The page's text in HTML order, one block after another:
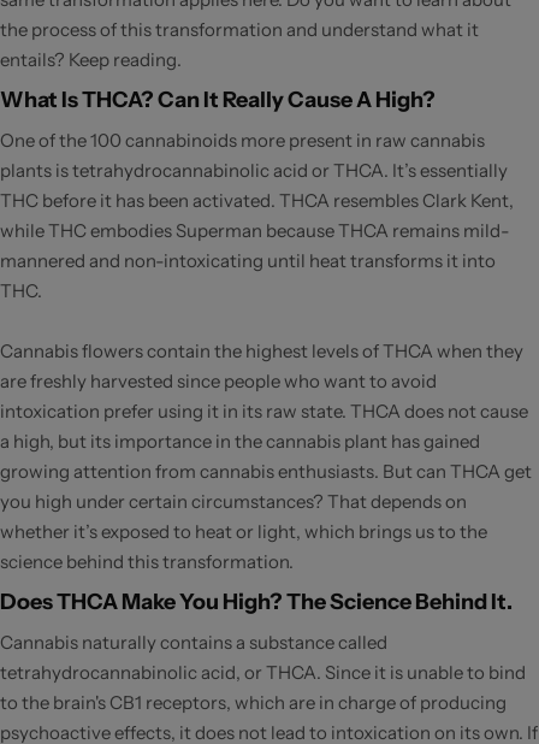
the process of this transformation and understand what it
entails? Keep reading.
What Is THCA? Can It Really Cause A High?
One of the 100 cannabinoids more present in raw cannabis
plants is tetrahydrocannabinolic acid or THCA. It’s essentially
THC before it has been activated. THCA resembles Clark Kent,
while THC embodies Superman because THCA remains mild-
mannered and non-intoxicating until heat transforms it into
THC.
Cannabis flowers contain the highest levels of THCA when they
are freshly harvested since people who want to avoid
intoxication prefer using it in its raw state. THCA does not cause
a high, but its importance in the cannabis plant has gained
growing attention from cannabis enthusiasts. But can THCA get
you high under certain circumstances? That depends on
whether it’s exposed to heat or light, which brings us to the
science behind this transformation.
Does THCA Make You High? The Science Behind It.
Cannabis naturally contains a substance called
tetrahydrocannabinolic acid, or THCA. Since it is unable to bind
to the brain's CB1 receptors, which are in charge of producing
psychoactive effects, it does not lead to intoxication on its own. If